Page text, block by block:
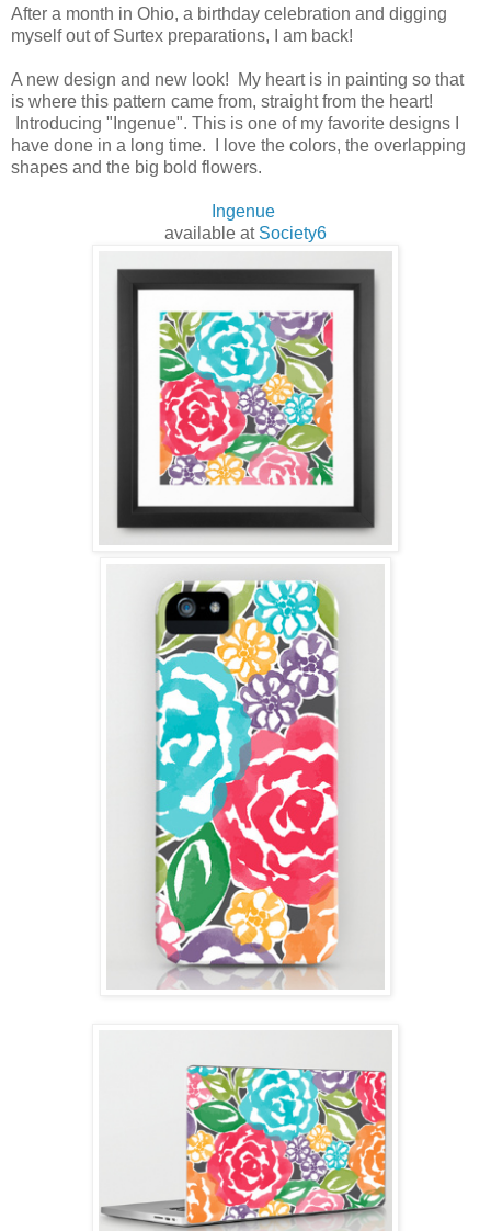
After a month in Ohio, a birthday celebration and digging
myself out of Surtex preparations, I am back!
A new design and new look! My heart is in painting so that
is where this pattern came from, straight from the heart!
Introducing " Ingenue". This is one of my favorite designs I
have done in a long time. I love the colors, the overlapping
shapes and the big bold flowers.
Ingenue
available at Society6